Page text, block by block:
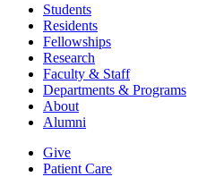
Students
Residents
Fellowships
Research
Faculty & Staff
Departments & Programs
About
Alumni
Give
Patient Care